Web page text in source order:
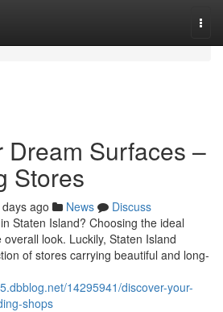
Dream Surfaces –
Stores
ago News
Discuss
Staten Island? Choosing the ideal
look. Luckily, Staten Island
of stores carrying beautiful and long-
14295941/discover-your-
shops